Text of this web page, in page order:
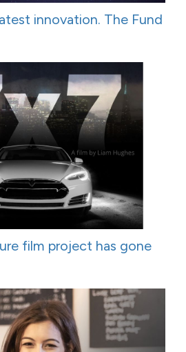
innovation. The Fund
film project has gone